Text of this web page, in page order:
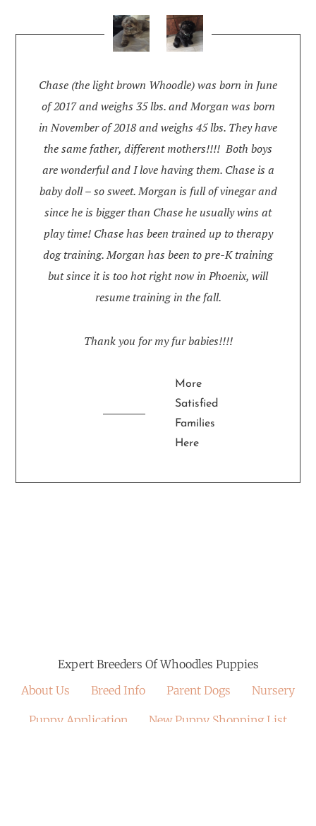
Chase (the light brown Whoodle) was born in June
of 2017 and weighs 35 lbs. and Morgan was born
in November of 2018 and weighs 45 lbs. They have
the same father, different mothers!!!! Both boys
are wonderful and I love having them. Chase is a
baby doll – so sweet. Morgan is full of vinegar and
since he is bigger than Chase he usually wins at
play time! Chase has been trained up to therapy
dog training. Morgan has been to pre-K training
but since it is too hot right now in Phoenix, will
resume training in the fall.
Thank you for my fur babies!!!!
More
Satisfied
Families
Here
Expert Breeders Of Whoodles Puppies
About Us
Breed Info Parent Dogs Nursery
Puppy Application New Puppy Shopping List